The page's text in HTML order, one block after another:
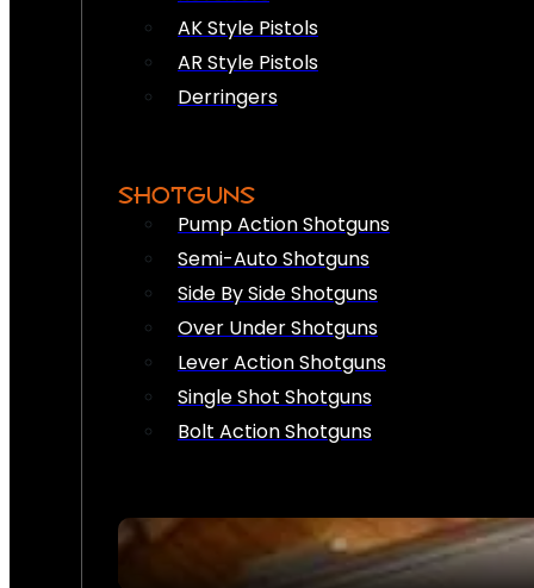
AK Style Pistols
AR Style Pistols
Derringers
SHOTGUNS
Pump Action Shotguns
Semi-Auto Shotguns
Side By Side Shotguns
Over Under Shotguns
Lever Action Shotguns
Single Shot Shotguns
Bolt Action Shotguns